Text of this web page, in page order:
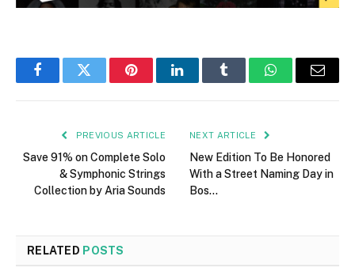
FacebookTwitter PinterestLinkedInTumblr WhatsAppEmail
PREVIOUS ARTICLE
Save 91% on Complete Solo
& Symphonic Strings
Collection by Aria Sounds
NEXT ARTICLE
New Edition To Be Honored
With a Street Naming Day in
Bos…
RELATED POSTS